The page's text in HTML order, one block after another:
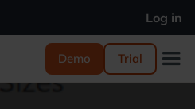
Log in
Demo Trial